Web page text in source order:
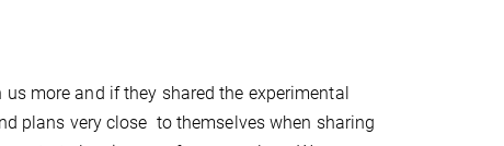
more and if they shared the experimental
plans very close to themselves when sharing